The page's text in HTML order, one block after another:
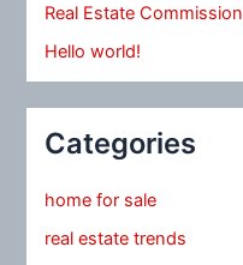
Real Estate Commission
Hello world!
Categories
home for sale
real estate trends